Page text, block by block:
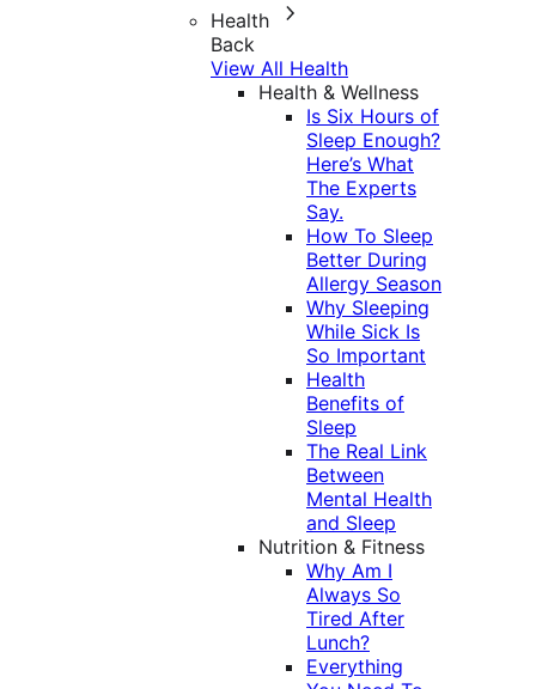
Health
Back
View All Health
Health & Wellness
Is Six Hours of
Sleep Enough?
Here’s What
The Experts
Say.
How To Sleep
Better During
Allergy Season
Why Sleeping
While Sick Is
So Important
Health
Benefits of
Sleep
The Real Link
Between
Mental Health
and Sleep
Nutrition & Fitness
Why Am I
Always So
Tired After
Lunch?
Everything